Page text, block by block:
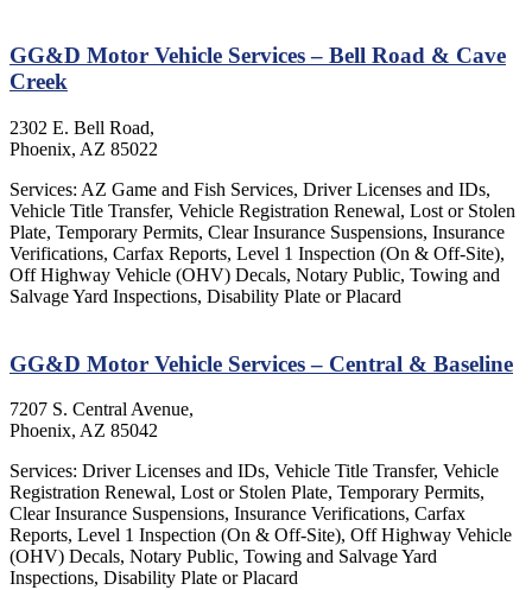
GG&D Motor Vehicle Services – Bell Road & Cave
Creek
2302 E. Bell Road,
Phoenix, AZ 85022
Services: AZ Game and Fish Services, Driver Licenses and IDs,
Vehicle Title Transfer, Vehicle Registration Renewal, Lost or Stolen
Plate, Temporary Permits, Clear Insurance Suspensions, Insurance
Verifications, Carfax Reports, Level 1 Inspection (On & Off-Site),
Off Highway Vehicle (OHV) Decals, Notary Public, Towing and
Salvage Yard Inspections, Disability Plate or Placard
GG&D Motor Vehicle Services – Central & Baseline
7207 S. Central Avenue,
Phoenix, AZ 85042
Services: Driver Licenses and IDs, Vehicle Title Transfer, Vehicle
Registration Renewal, Lost or Stolen Plate, Temporary Permits,
Clear Insurance Suspensions, Insurance Verifications, Carfax
Reports, Level 1 Inspection (On & Off-Site), Off Highway Vehicle
(OHV) Decals, Notary Public, Towing and Salvage Yard
Inspections, Disability Plate or Placard